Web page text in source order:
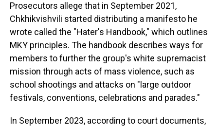
Prosecutors allege that in September 2021,
Chkhikvishvili started distributing a manifesto he
wrote called the "Hater's Handbook," which outlines
MKY principles. The handbook describes ways for
members to further the group's white supremacist
mission through acts of mass violence, such as
school shootings and attacks on "large outdoor
festivals, conventions, celebrations and parades."
In September 2023, according to court documents,